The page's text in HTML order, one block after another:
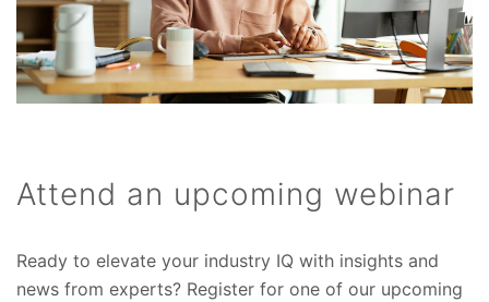
Attend an upcoming webinar
Ready to elevate your industry IQ with insights and
news from experts? Register for one of our upcoming